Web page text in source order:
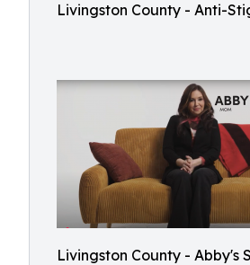
Livingston County - Anti-
Livingston County - Abby's